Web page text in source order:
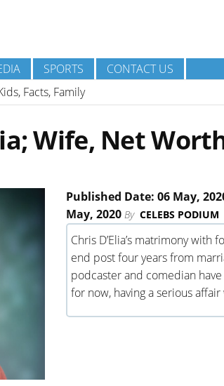
SPORTS
CONTACT US
Facts, Family
Wife, Net
Published Date: 06 May,
May, 2020 By CELEBS PODIUM
Chris D’Elia’s matrimony with
end post four years from
podcaster and comedian
for now, having a serious